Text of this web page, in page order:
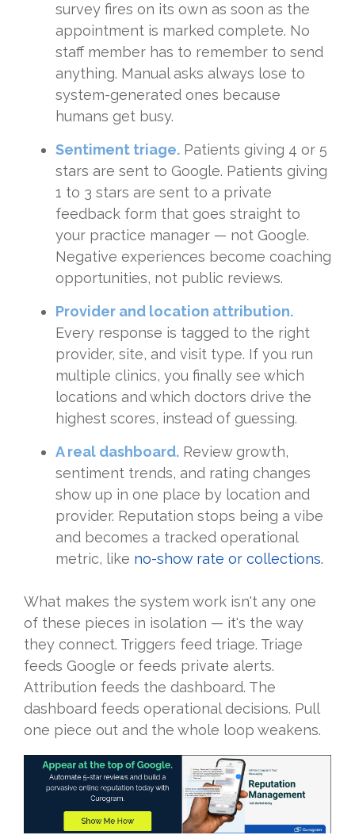
survey fires on its own as soon as the
appointment is marked complete. No
staff member has to remember to send
anything. Manual asks always lose to
system-generated ones because
humans get busy.
Sentiment triage. Patients giving 4 or 5
stars are sent to Google. Patients giving
1 to 3 stars are sent to a private
feedback form that goes straight to
your practice manager — not Google.
Negative experiences become coaching
opportunities, not public reviews.
Provider and location attribution.
Every response is tagged to the right
provider, site, and visit type. If you run
multiple clinics, you finally see which
locations and which doctors drive the
highest scores, instead of guessing.
A real dashboard. Review growth,
sentiment trends, and rating changes
show up in one place by location and
provider. Reputation stops being a vibe
and becomes a tracked operational
metric, like no-show rate or collections.
What makes the system work isn't any one
of these pieces in isolation — it's the way
they connect. Triggers feed triage. Triage
feeds Google or feeds private alerts.
Attribution feeds the dashboard. The
dashboard feeds operational decisions. Pull
one piece out and the whole loop weakens.